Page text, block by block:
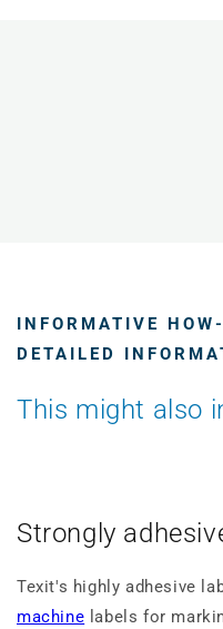
INFORMATIVE
DETAILED
This might also
Strongly
Texit's highly adhesive
machine labels for